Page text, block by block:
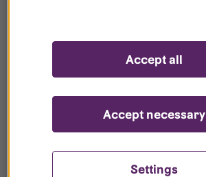
your register?
Settings
Accept necessary
Accept all